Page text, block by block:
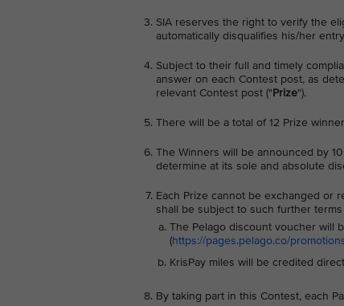
SIA reserves the right to verify the
automatically disqualifies his/her
Subject to their full and timely
answer on each Contest post, as
relevant Contest post ("Prize").
There will be a total of 12 Prize
The Winners will be announced by
determine at its sole and absolute
Each Prize cannot be exchanged or
shall be subject to such further
The Pelago discount voucher will
(https://pages.pelago.co/
KrisPay miles will be credited
By taking part in this Contest, each